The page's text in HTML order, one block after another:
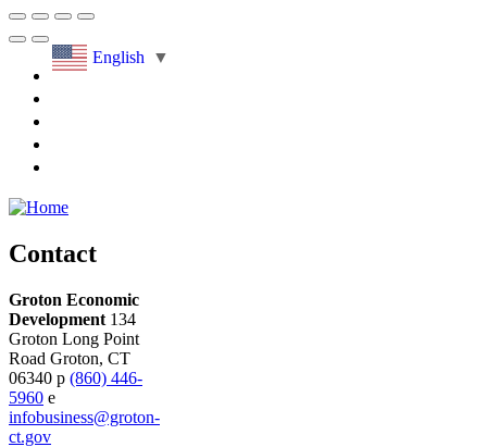
English ▼
Contact
Groton Economic
Development 134
Groton Long Point
Road Groton, CT
06340 p (860) 446-
5960 e
infobusiness@groton-
ct.gov